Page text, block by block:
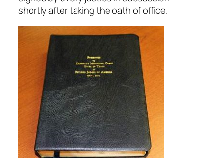
shortly after taking the oath of office.